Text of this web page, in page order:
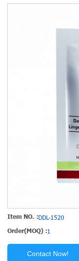
Item NO. :DDL-1520
Order(MOQ) :1
Contact Now!